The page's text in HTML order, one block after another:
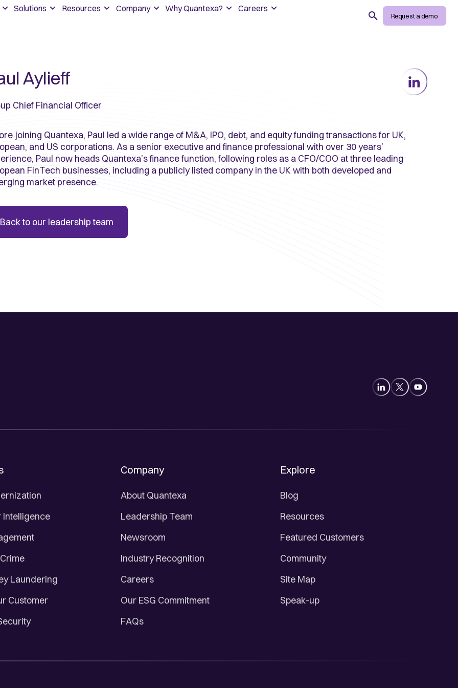
Solutions Resources Company Why Quantexa? Careers
Search Request a demo
Aylieff
Chief Financial Officer
joining Quantexa, Paul led a wide range of M&A, IPO, debt, and equity funding transactions for UK,
and US corporations. As a senior executive and finance professional with over 30 years’
Paul now heads Quantexa’s finance function, following roles as a CFO/COO at three leading
FinTech businesses, including a publicly listed company in the UK with both developed and
market presence.
Back to our leadership team
Intelligence
Laundering
Customer
Company
About Quantexa
Leadership Team
Newsroom
Industry Recognition
Careers
Our ESG Commitment
FAQs
Explore
Blog
Resources
Featured Customers
Community
Site Map
Speak-up